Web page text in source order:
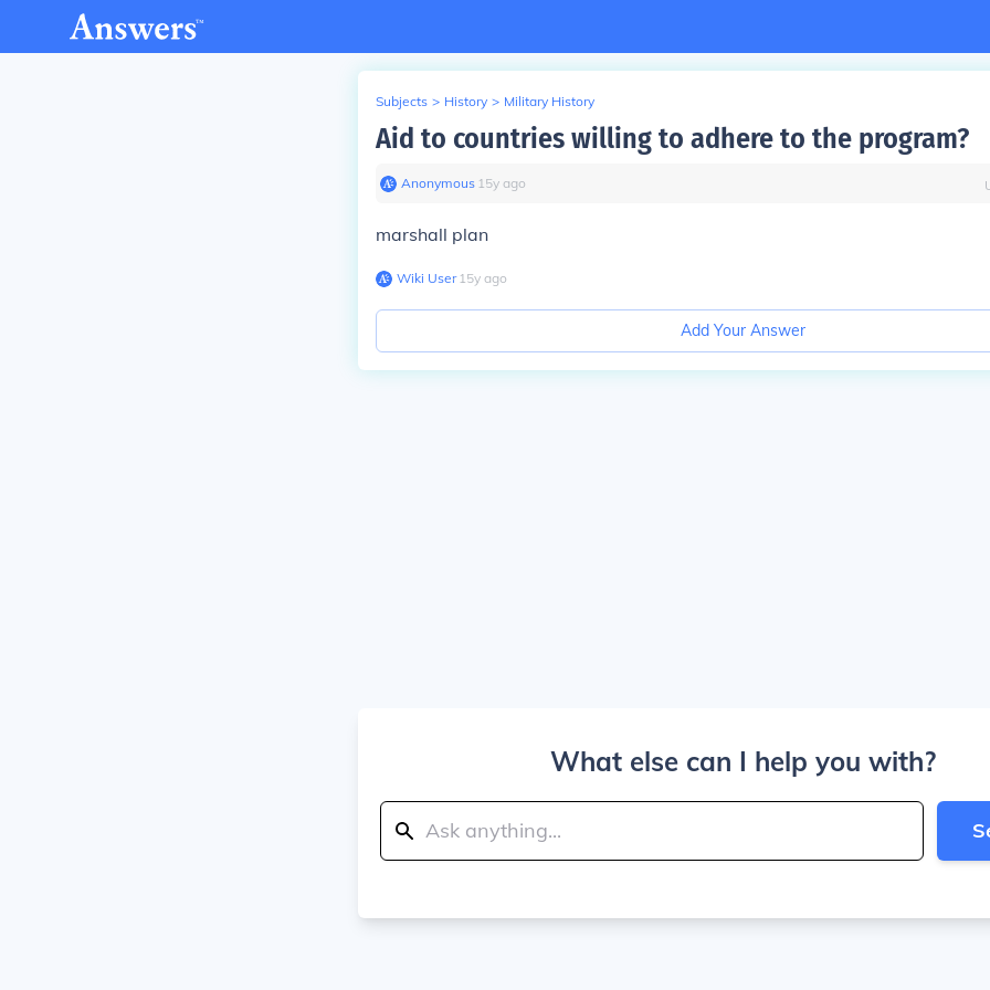
Subjects > History > Military History
Aid to countries willing to adhere to the program?
Anonymous∙ 15y ago
marshall plan
Wiki User∙15y ago
Add Your Answer
What else can I help you with?